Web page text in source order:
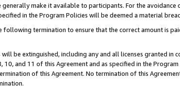
make it available to participants. For the
in the Program Policies will be deemed a material
termination to ensure that the correct amount is
be extinguished, including any and all licenses granted in
and 11 of this Agreement and as specified in the
of this Agreement. No termination of this